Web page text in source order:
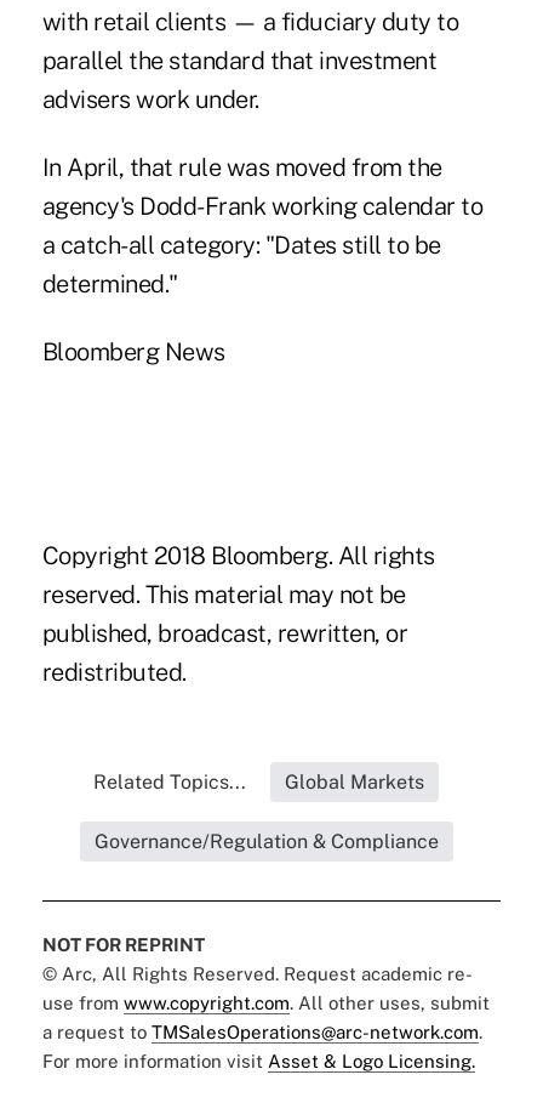
with retail clients — a fiduciary duty to
parallel the standard that investment
advisers work under.
In April, that rule was moved from the
agency's Dodd-Frank working calendar to
a catch-all category: "Dates still to be
determined."
Bloomberg News
Copyright 2018 Bloomberg. All rights
reserved. This material may not be
published, broadcast, rewritten, or
redistributed.
Related Topics... Global Markets
Governance/Regulation & Compliance
NOT FOR REPRINT
© Arc, All Rights Reserved. Request academic re-
use from www.copyright.com. All other uses, submit
a request to TMSalesOperations@arc-network.com.
For more information visit Asset & Logo Licensing.